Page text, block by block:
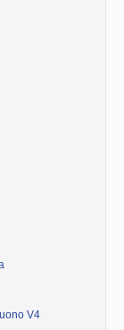
V4